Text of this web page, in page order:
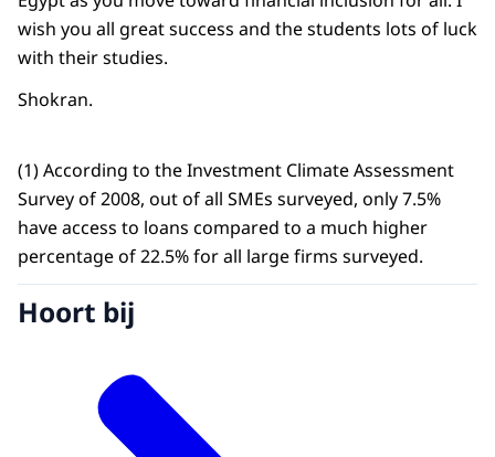
wish you all great success and the students lots of luck
with their studies.
Shokran.
(1) According to the Investment Climate Assessment
Survey of 2008, out of all SMEs surveyed, only 7.5%
have access to loans compared to a much higher
percentage of 22.5% for all large firms surveyed.
Hoort bij